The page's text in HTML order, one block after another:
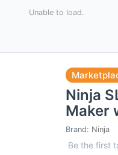
Unable to load.
Ninja
Maker
Brand: Ninja
Be the first